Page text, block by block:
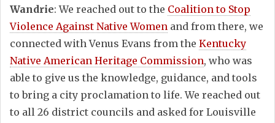
Wandrie: We reached out to the Coalition to Stop
Violence Against Native Women and from there, we
connected with Venus Evans from the Kentucky
Native American Heritage Commission, who was
able to give us the knowledge, guidance, and tools
to bring a city proclamation to life. We reached out
to all 26 district councils and asked for Louisville